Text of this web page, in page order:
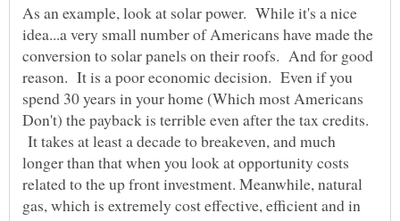
As an example, look at solar power. While it's a nice
idea...a very small number of Americans have made the
conversion to solar panels on their roofs. And for good
reason. It is a poor economic decision. Even if you
spend 30 years in your home (Which most Americans
Don't) the payback is terrible even after the tax credits.
It takes at least a decade to breakeven, and much
longer than that when you look at opportunity costs
related to the up front investment. Meanwhile, natural
gas, which is extremely cost effective, efficient and in